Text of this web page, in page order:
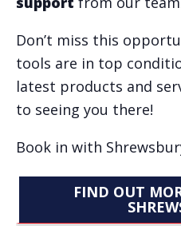
Don’t miss this
tools are in top
latest products and
to seeing you there!
Book in with
FIND OUT